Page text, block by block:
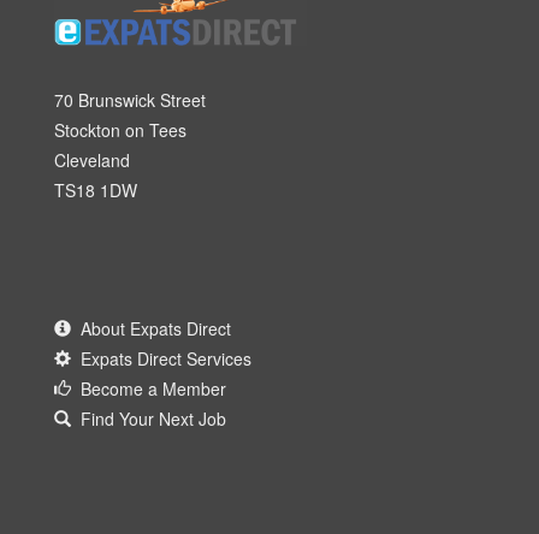
70 Brunswick Street
Stockton on Tees
Cleveland
TS18 1DW
About Expats Direct
Expats Direct Services
Become a Member
Find Your Next Job